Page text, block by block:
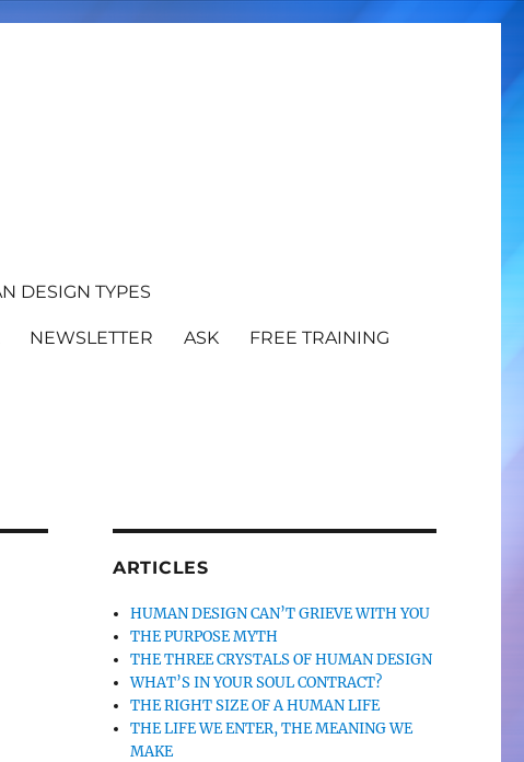
DESIGN TYPES
NEWSLETTER ASK FREE TRAINING
ARTICLES
HUMAN DESIGN CAN’T GRIEVE WITH YOU
THE PURPOSE MYTH
THE THREE CRYSTALS OF HUMAN DESIGN
WHAT’S IN YOUR SOUL CONTRACT?
THE RIGHT SIZE OF A HUMAN LIFE
THE LIFE WE ENTER, THE MEANING WE
MAKE